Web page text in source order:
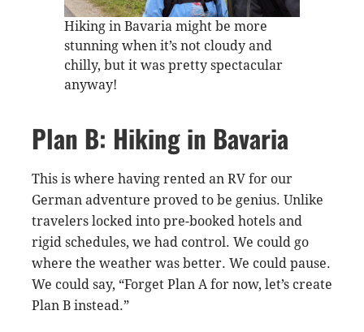
Hiking in Bavaria might be more
stunning when it’s not cloudy and
chilly, but it was pretty spectacular
anyway!
Plan B: Hiking in Bavaria
This is where having rented an RV for our
German adventure proved to be genius. Unlike
travelers locked into pre-booked hotels and
rigid schedules, we had control. We could go
where the weather was better. We could pause.
We could say, “Forget Plan A for now, let’s create
Plan B instead.”